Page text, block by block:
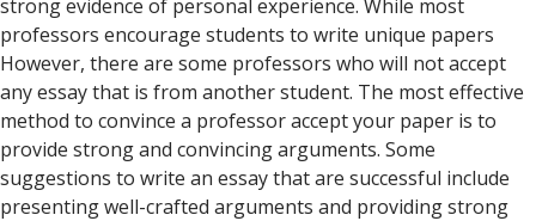
strong evidence of personal experience. While most
professors encourage students to write unique papers
However, there are some professors who will not accept
any essay that is from another student. The most effective
method to convince a professor accept your paper is to
provide strong and convincing arguments. Some
suggestions to write an essay that are successful include
presenting well-crafted arguments and providing strong